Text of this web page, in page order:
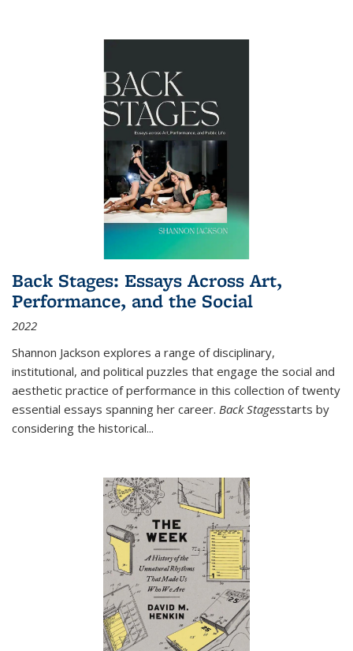
Back Stages: Essays Across Art,
Performance, and the Social
2022
Shannon Jackson explores a range of disciplinary,
institutional, and political puzzles that engage the social and
aesthetic practice of performance in this collection of twenty
essential essays spanning her career. Back Stagesstarts by
considering the historical...